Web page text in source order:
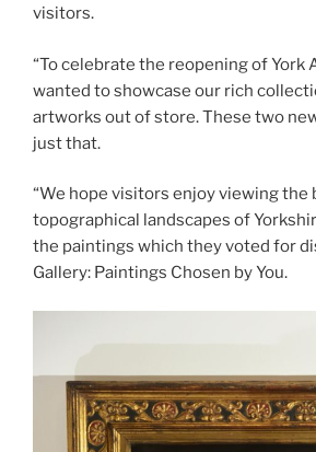
visitors.
“To celebrate the reopening of York
wanted to showcase our rich
artworks out of store. These two
just that.
“We hope visitors enjoy viewing the
topographical landscapes of
the paintings which they voted for
Gallery: Paintings Chosen by You.